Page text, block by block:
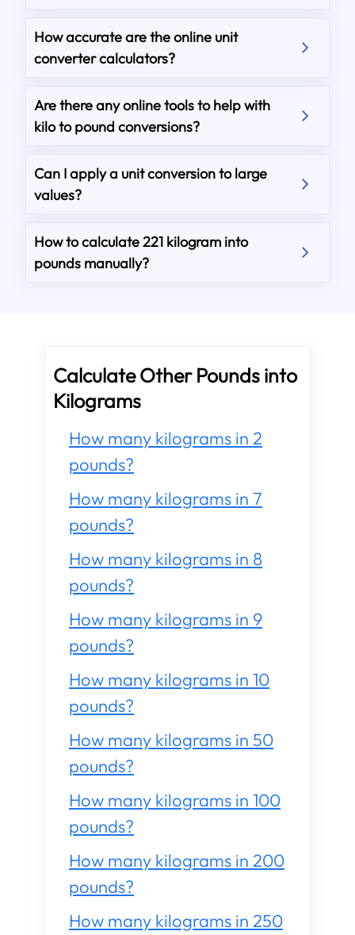
How accurate are the online unit
converter calculators?
Are there any online tools to help with
kilo to pound conversions?
Can I apply a unit conversion to large
values?
How to calculate 221 kilogram into
pounds manually?
Calculate Other Pounds into
Kilograms
How many kilograms in 2
pounds?
How many kilograms in 7
pounds?
How many kilograms in 8
pounds?
How many kilograms in 9
pounds?
How many kilograms in 10
pounds?
How many kilograms in 50
pounds?
How many kilograms in 100
pounds?
How many kilograms in 200
pounds?
How many kilograms in 250